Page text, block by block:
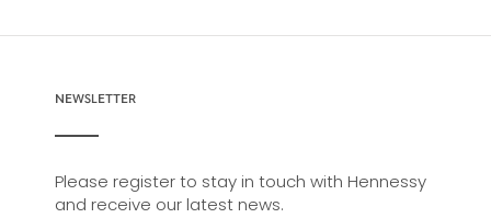
NEWSLETTER
Please register to stay in touch with Hennessy
and receive our latest news.